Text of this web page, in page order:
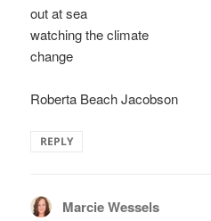
out at sea
watching the climate
change
Roberta Beach Jacobson
REPLY
Marcie Wessels